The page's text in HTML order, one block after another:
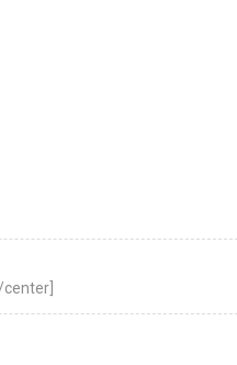
center]